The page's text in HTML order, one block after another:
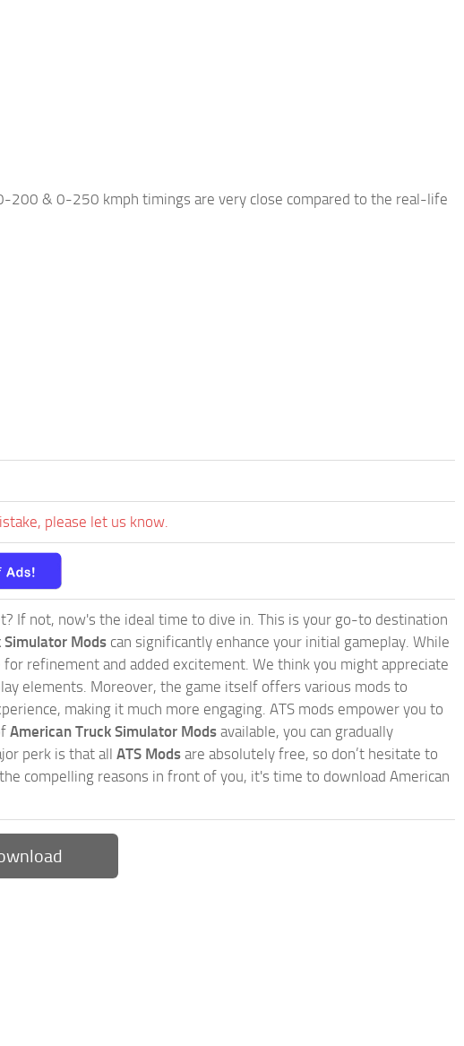
& 0-250 kmph timings are very close compared to the real-life
please let us know.
If not, now's the ideal time to dive in. This is your go-to destination
Simulator Mods can significantly enhance your initial gameplay. While
refinement and added excitement. We think you might appreciate
elements. Moreover, the game itself offers various mods to
making it much more engaging. ATS mods empower you to
American Truck Simulator Mods available, you can gradually
perk is that all ATS Mods are absolutely free, so don’t hesitate to
compelling reasons in front of you, it's time to download American